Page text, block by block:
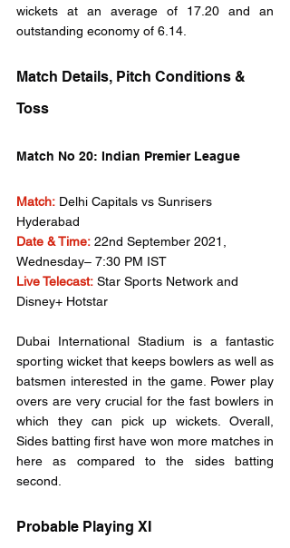
wickets at an average of 17.20 and an
outstanding economy of 6.14.
Match Details, Pitch Conditions &
Toss
Match No 20: Indian Premier League
Match: Delhi Capitals vs Sunrisers
Hyderabad
Date & Time: 22nd September 2021,
Wednesday– 7:30 PM IST
Live Telecast: Star Sports Network and
Disney+ Hotstar
Dubai International Stadium is a fantastic
sporting wicket that keeps bowlers as well as
batsmen interested in the game. Power play
overs are very crucial for the fast bowlers in
which they can pick up wickets. Overall,
Sides batting first have won more matches in
here as compared to the sides batting
second.
Probable Playing XI